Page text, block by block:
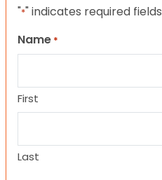
"*" indicates required fields
Name *
First
Last